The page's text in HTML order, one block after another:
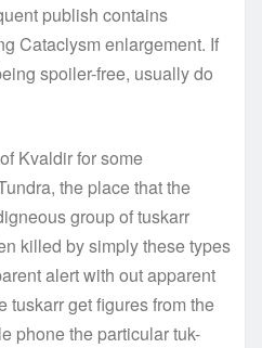
publish contains
Cataclysm enlargement. If
spoiler-free, usually do
Kvaldir for some
the place that the
group of tuskarr
killed by simply these types
alert with out apparent
tuskarr get figures from the
phone the particular tuk-